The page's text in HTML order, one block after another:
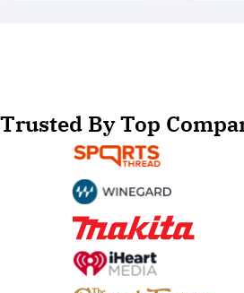
Trusted By Top